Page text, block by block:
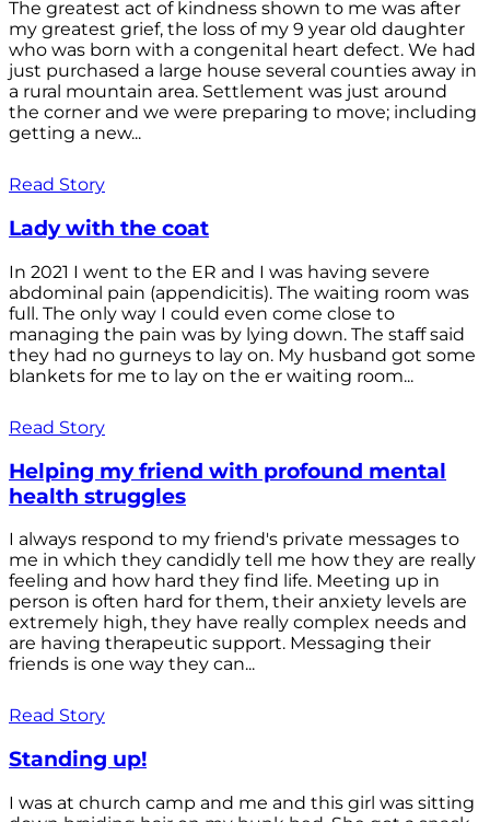
The greatest act of kindness shown to me was after
my greatest grief, the loss of my 9 year old daughter
who was born with a congenital heart defect. We had
just purchased a large house several counties away in
a rural mountain area. Settlement was just around
the corner and we were preparing to move; including
getting a new...
Read Story
Lady with the coat
In 2021 I went to the ER and I was having severe
abdominal pain (appendicitis). The waiting room was
full. The only way I could even come close to
managing the pain was by lying down. The staff said
they had no gurneys to lay on. My husband got some
blankets for me to lay on the er waiting room...
Read Story
Helping my friend with profound mental
health struggles
I always respond to my friend's private messages to
me in which they candidly tell me how they are really
feeling and how hard they find life. Meeting up in
person is often hard for them, their anxiety levels are
extremely high, they have really complex needs and
are having therapeutic support. Messaging their
friends is one way they can...
Read Story
Standing up!
I was at church camp and me and this girl was sitting